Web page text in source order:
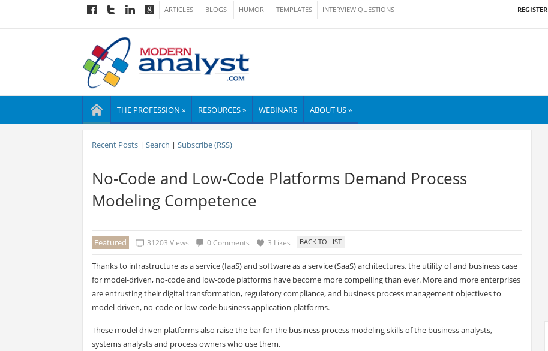
ARTICLES BLOGS HUMOR TEMPLATES INTERVIEW QUESTIONS REGISTER
THE PROFESSION » RESOURCES » WEBINARS ABOUT US »
Recent Posts| Search | Subscribe (RSS)
No-Code and Low-Code Platforms Demand Process
Modeling Competence
Featured 31203 Views 0 Comments 3 Likes
Thanks to infrastructure as a service (IaaS) and software as a service (SaaS) architectures, the utility of and business case
for model-driven, no-code and low-code platforms have become more compelling than ever. More and more enterprises
are entrusting their digital transformation, regulatory compliance, and business process management objectives to
model-driven, no-code or low-code business application platforms.
These model driven platforms also raise the bar for the business process modeling skills of the business analysts,
systems analysts and process owners who use them.